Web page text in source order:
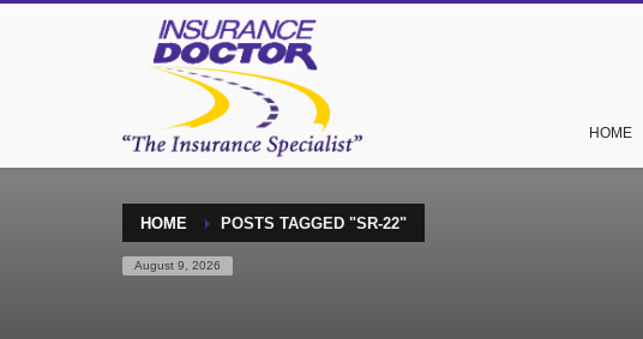
HOME
HOME POSTS TAGGED "SR-22"
August 9, 2026